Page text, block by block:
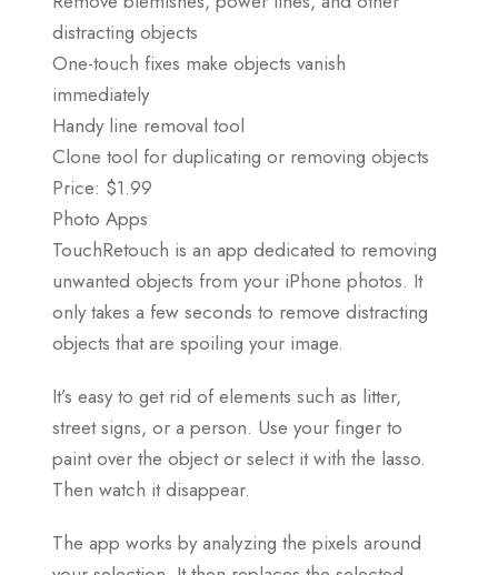
distracting objects
One-touch fixes make objects vanish
immediately
Handy line removal tool
Clone tool for duplicating or removing objects
Price: $1.99
Photo Apps
TouchRetouch is an app dedicated to removing
unwanted objects from your iPhone photos. It
only takes a few seconds to remove distracting
objects that are spoiling your image.
It’s easy to get rid of elements such as litter,
street signs, or a person. Use your finger to
paint over the object or select it with the lasso.
Then watch it disappear.
The app works by analyzing the pixels around